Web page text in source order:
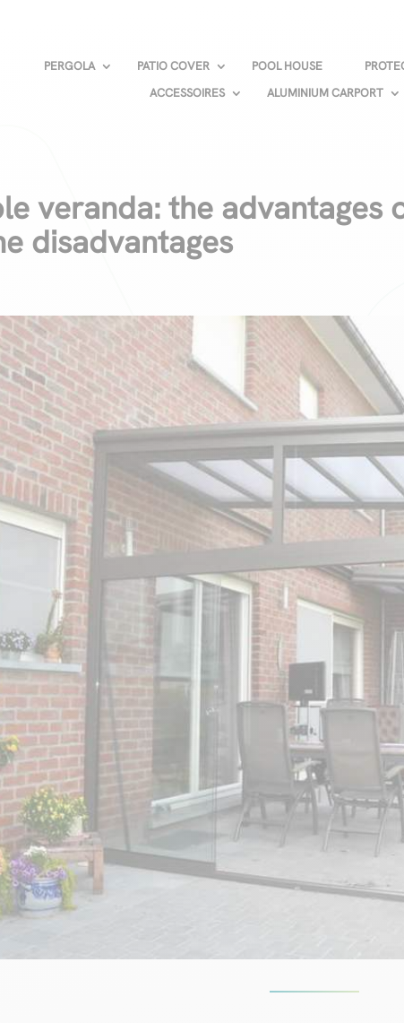
PERGOLA PATIO COVER POOL HOUSE
ACCESSOIRES
ALUMINIUM CARPORT
veranda: the advantages
disadvantages